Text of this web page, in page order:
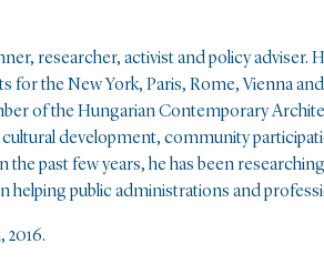
researcher, activist and policy
for the New York, Paris, Rome, Vienna
of the Hungarian Contemporary
development, community
the past few years, he has been
helping public administrations and
2016.